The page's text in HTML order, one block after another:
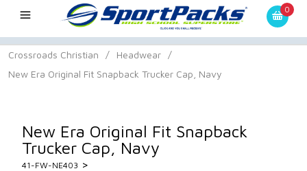
0
Crossroads Christian / Headwear
/
New Era Original Fit Snapback Trucker Cap, Navy
New Era Original Fit Snapback
Trucker Cap, Navy
41-FW-NE403 >